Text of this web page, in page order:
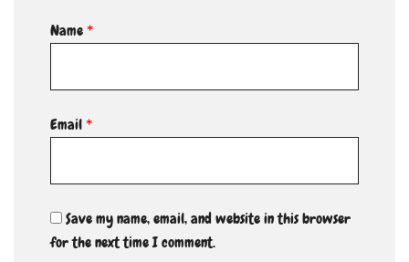
Name*
Email*
Save my name, email, and website in this browser
for the next time I comment.